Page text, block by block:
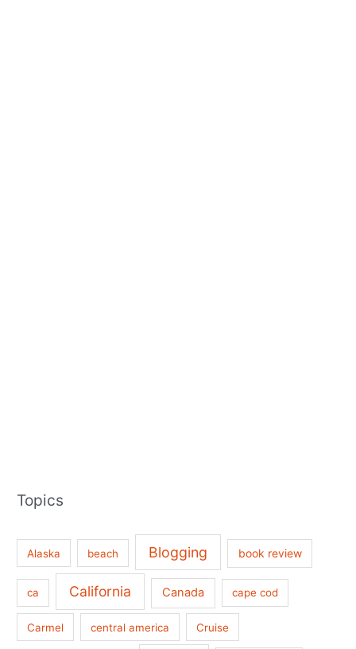
Topics
Alaska beach Blogging book review
ca California Canada cape cod
Carmel central america Cruise